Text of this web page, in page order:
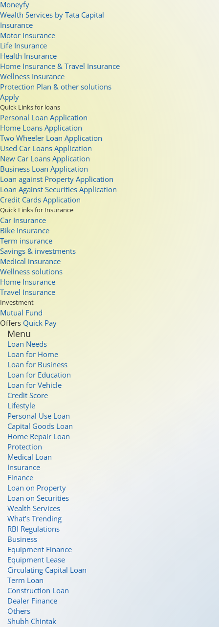
Moneyfy
Wealth Services by Tata Capital
Insurance
Motor Insurance
Life Insurance
Health Insurance
Home Insurance & Travel Insurance
Wellness Insurance
Protection Plan & other solutions
Apply
Quick Links for loans
Personal Loan Application
Home Loans Application
Two Wheeler Loan Application
Used Car Loans Application
New Car Loans Application
Business Loan Application
Loan against Property Application
Loan Against Securities Application
Credit Cards Application
Quick Links for Insurance
Car Insurance
Bike Insurance
Term insurance
Savings & investments
Medical insurance
Wellness solutions
Home Insurance
Travel Insurance
Investment
Mutual Fund
Offers Quick Pay
Menu
Loan Needs
Loan for Home
Loan for Business
Loan for Education
Loan for Vehicle
Credit Score
Lifestyle
Personal Use Loan
Capital Goods Loan
Home Repair Loan
Protection
Medical Loan
Insurance
Finance
Loan on Property
Loan on Securities
Wealth Services
What’s Trending
RBI Regulations
Business
Equipment Finance
Equipment Lease
Circulating Capital Loan
Term Loan
Construction Loan
Dealer Finance
Others
Shubh Chintak